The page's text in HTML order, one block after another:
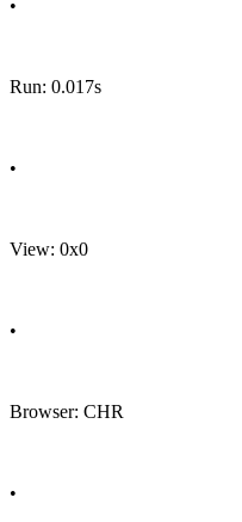
•
Run: 0.017s
•
View: 0x0
•
Browser: CHR
•